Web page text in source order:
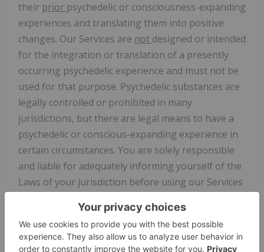
their prior psychedelic or consciousness-expanding
experiences and translating them into positive
changes. Our Services are not designed or intended
for the integration or translation of a presently
occurring psychedelic experience and must not be
used for that purpose. Psychedelic substances are
legally controlled or prohibited in many
jurisdictions, but there are legal means to have a
psychedelic or conscious-expanding experience in
certain circumstances. You are solely responsible
and liable for adequately informing yourself of the
Laws of your jurisdiction before using our Services
receipt of Specialist Services (defined below) is
lawful in your jurisdiction. Our Services are meant
to be used exclusively in connection with lawful